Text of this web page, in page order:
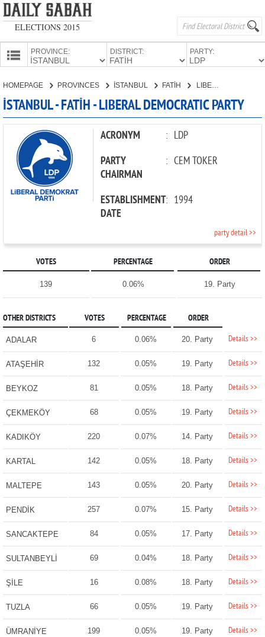
ELECTIONS 2015
PROVINCE: DISTRICT: PARTY:
CANDIDATES
PARTIES
HOMEPAGE PROVINCES İSTANBUL FATİH LIBERAL DEMOCRATIC PARTY
İSTANBUL - FATİH - LIBERAL DEMOCRATIC PARTY
ACRONYM : LDP
PARTY
CHAIRMAN
: CEM TOKER
ESTABLISHMENT
DATE
: 1994
party detail >>
VOTES PERCENTAGE ORDER
139 0.06% 19. Party
OTHER DISTRICTS VOTES PERCENTAGE ORDER
ADALAR 6 0.06% 20. Party Details >>
ATAŞEHİR 132 0.05% 19. Party Details >>
BEYKOZ 81 0.05% 18. Party Details >>
ÇEKMEKÖY 68 0.05% 19. Party Details >>
KADIKÖY 220 0.07% 14. Party Details >>
KARTAL 142 0.05% 18. Party Details >>
MALTEPE 143 0.05% 20. Party Details >>
PENDİK 257 0.07% 15. Party Details >>
SANCAKTEPE 84 0.05% 17. Party Details >>
SULTANBEYLİ 69 0.04% 18. Party Details >>
ŞİLE 16 0.08% 18. Party Details >>
TUZLA 66 0.05% 19. Party Details >>
ÜMRANİYE 199 0.05% 19. Party Details >>